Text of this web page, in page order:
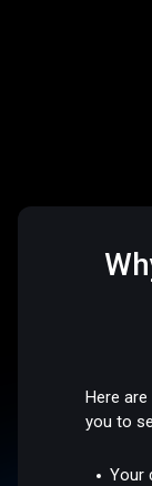
Here
you to
Your